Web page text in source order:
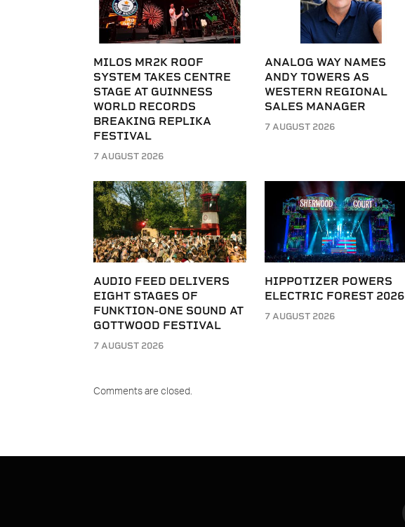
MILOS MR2K ROOF
SYSTEM TAKES CENTRE
STAGE AT GUINNESS
WORLD RECORDS
BREAKING REPLIKA
FESTIVAL
7 AUGUST 2026
ANALOG WAY NAMES
ANDY TOWERS AS
WESTERN REGIONAL
SALES MANAGER
7 AUGUST 2026
AUDIO FEED DELIVERS
EIGHT STAGES OF
FUNKTION-ONE SOUND AT
GOTTWOOD FESTIVAL
7 AUGUST 2026
HIPPOTIZER POWERS
ELECTRIC FOREST 2026
7 AUGUST 2026
Comments are closed.